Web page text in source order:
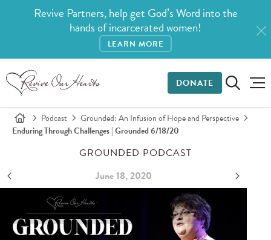
Revive Partners, help get God’s Word into the
hands of incarcerated women!
LEARN MORE
DONATE
Podcast
Grounded: An Infusion of Hope and Perspective
Enduring Through Challenges | Grounded 6/18/20
GROUNDED PODCAST
June 18, 2020